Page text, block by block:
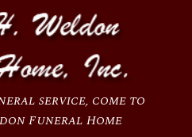
service, come to
Funeral Home